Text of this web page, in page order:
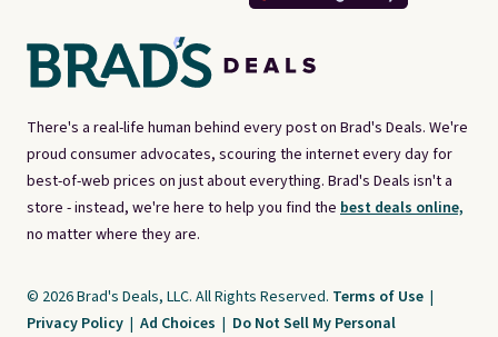
There's a real-life human behind every post on Brad's Deals. We're
proud consumer advocates, scouring the internet every day for
best-of-web prices on just about everything. Brad's Deals isn't a
store - instead, we're here to help you find the best deals online,
no matter where they are.
© 2026 Brad's Deals, LLC. All Rights Reserved. Terms of Use |
Privacy Policy | Ad Choices | Do Not Sell My Personal